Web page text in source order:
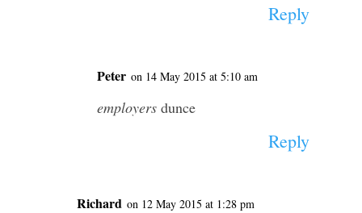
Reply
Peter on 14 May 2015 at 5:10 am
employersdunce
Reply
Richard on 12 May 2015 at 1:28 pm